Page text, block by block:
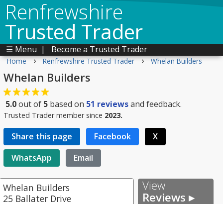
Renfrewshire
Trusted Trader
☰ Menu | Become a Trusted Trader
Home › Renfrewshire Trusted Trader › Whelan Builders
Whelan Builders
5.0out of 5 based on 51 reviewsand feedback.
Trusted Trader member since 2023.
Share this page Facebook
X
WhatsApp
Email
Whelan Builders
25 Ballater Drive
View
Reviews ▸